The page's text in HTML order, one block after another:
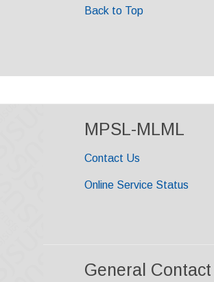
Back to Top
MPSL-MLML
Contact Us
Online Service Status
General Contact